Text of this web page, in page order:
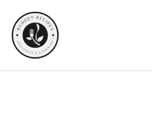
content